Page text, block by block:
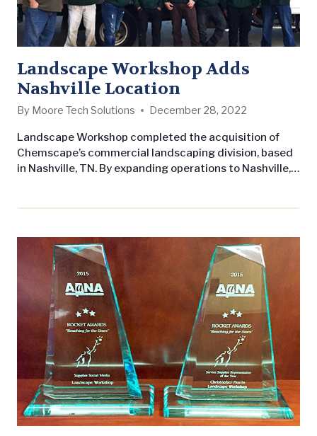
Landscape Workshop Adds
Nashville Location
By Moore Tech Solutions December 28, 2022
Landscape Workshop completed the acquisition of
Chemscape’s commercial landscaping division, based
in Nashville, TN. By expanding operations to Nashville,
properties for their existing regional customers. Not
only are we excited to…